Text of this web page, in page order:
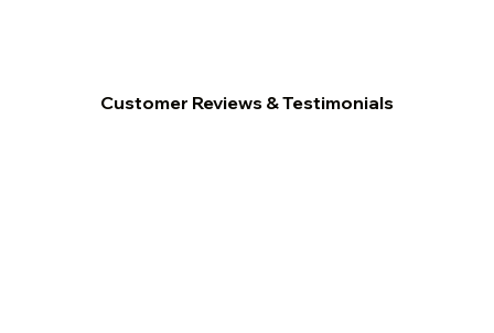
Customer Reviews & Testimonials